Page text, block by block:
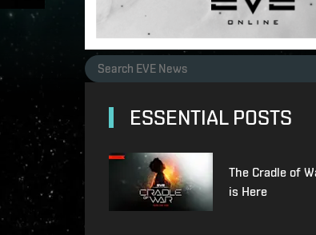
ESSENTIAL POSTS
The Cradle of
is Here